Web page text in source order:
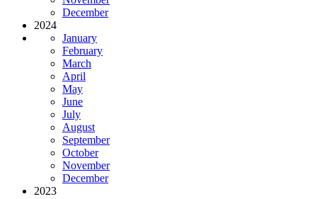
December
2024
January
February
March
April
May
June
July
August
September
October
November
December
2023